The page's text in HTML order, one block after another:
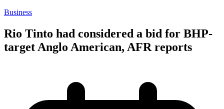
Business
Rio Tinto had considered a bid for BHP-
target Anglo American, AFR reports